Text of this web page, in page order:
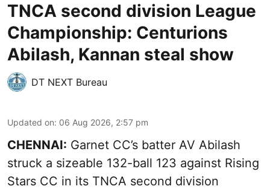
TNCA second division League
Championship: Centurions
Abilash, Kannan steal show
DT NEXT Bureau
Updated on: 06 Aug 2026, 2:57 pm
CHENNAI: Garnet CC’s batter AV Abilash
struck a sizeable 132-ball 123 against Rising
Stars CC in its TNCA second division